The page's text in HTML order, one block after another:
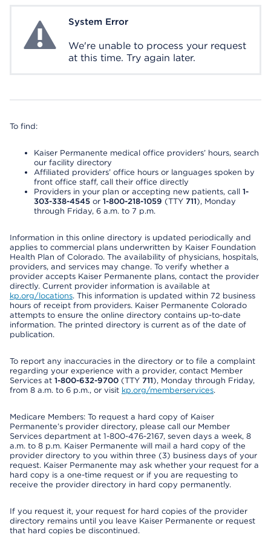
System ErrorSystem Error
We're unable to process your request
at this time. Try again later.
To find:
Kaiser Permanente medical office providers’ hours, search
our facility directory
Affiliated providers’ office hours or languages spoken by
front office staff, call their office directly
Providers in your plan or accepting new patients, call 1-
303-338-4545 or 1-800-218-1059 (TTY 711), Monday
through Friday, 6 a.m. to 7 p.m.
Information in this online directory is updated periodically and
applies to commercial plans underwritten by Kaiser Foundation
Health Plan of Colorado. The availability of physicians, hospitals,
providers, and services may change. To verify whether a
provider accepts Kaiser Permanente plans, contact the provider
directly. Current provider information is available at
kp.org/locations. This information is updated within 72 business
hours of receipt from providers. Kaiser Permanente Colorado
attempts to ensure the online directory contains up-to-date
information. The printed directory is current as of the date of
publication.
To report any inaccuracies in the directory or to file a complaint
regarding your experience with a provider, contact Member
Services at 1-800-632-9700 (TTY 711), Monday through Friday,
from 8 a.m. to 6 p.m., or visit kp.org/memberservices.
Medicare Members: To request a hard copy of Kaiser
Permanente’s provider directory, please call our Member
Services department at 1-800-476-2167, seven days a week, 8
a.m. to 8 p.m. Kaiser Permanente will mail a hard copy of the
provider directory to you within three (3) business days of your
request. Kaiser Permanente may ask whether your request for a
hard copy is a one-time request or if you are requesting to
receive the provider directory in hard copy permanently.
If you request it, your request for hard copies of the provider
directory remains until you leave Kaiser Permanente or request
that hard copies be discontinued.